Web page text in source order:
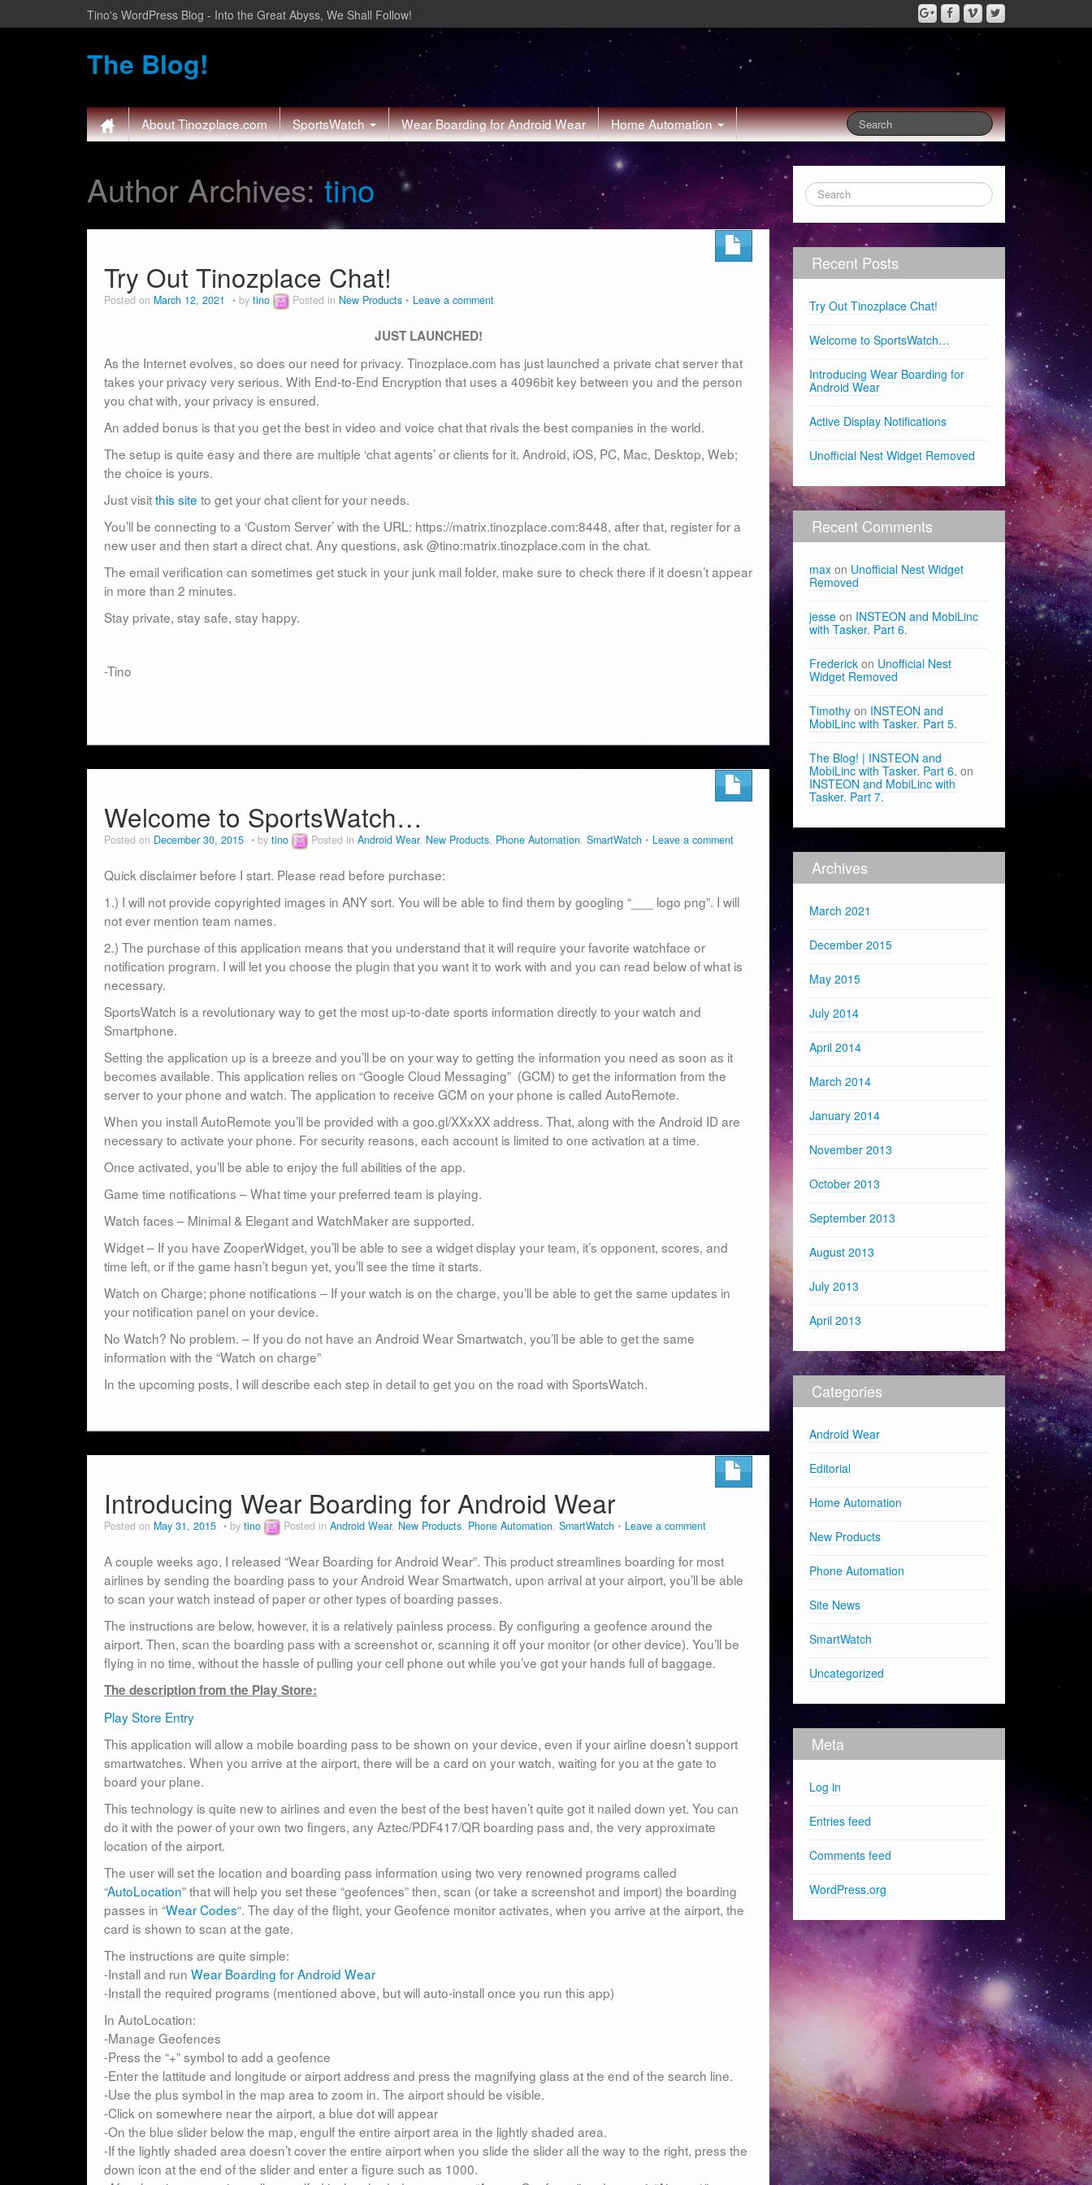
Tino's WordPress Blog - Into the Great Abyss, We Shall Follow!
The Blog!
About Tinozplace.com SportsWatch Wear Boarding for Android Wear Home Automation
Author Archives: tino
Try Out Tinozplace Chat!
Posted on March 12, 2021 by tino Posted in New Products Leave a comment
JUST LAUNCHED!
As the Internet evolves, so does our need for privacy. Tinozplace.com has just launched a private chat server that
takes your privacy very serious. With End-to-End Encryption that uses a 4096bit key between you and the person
you chat with, your privacy is ensured.
An added bonus is that you get the best in video and voice chat that rivals the best companies in the world.
The setup is quite easy and there are multiple ‘chat agents’ or clients for it. Android, iOS, PC, Mac, Desktop, Web;
the choice is yours.
Just visitthis site to get your chat client for your needs.
You’ll be connecting to a ‘Custom Server’ with the URL: https://matrix.tinozplace.com:8448, after that, register for a
new user and then start a direct chat. Any questions, ask @tino:matrix.tinozplace.com in the chat.
The email verification can sometimes get stuck in your junk mail folder, make sure to check there if it doesn’t appear
in more than 2 minutes.
Stay private, stay safe, stay happy.
-Tino
Welcome to SportsWatch…
Posted on December 30, 2015 by tino Posted in Android Wear, New Products, Phone Automation, SmartWatch Leave a comment
Quick disclaimer before I start. Please read before purchase:
1.) I will not provide copyrighted images in ANY sort. You will be able to find them by googling “___ logo png”. I will
not ever mention team names.
2.) The purchase of this application means that you understand that it will require your favorite watchface or
notification program. I will let you choose the plugin that you want it to work with and you can read below of what is
necessary.
SportsWatch is a revolutionary way to get the most up-to-date sports information directly to your watch and
Smartphone.
Setting the application up is a breeze and you’ll be on your way to getting the information you need as soon as it
becomes available. This application relies on “Google Cloud Messaging” (GCM) to get the information from the
server to your phone and watch. The application to receive GCM on your phone is called AutoRemote.
When you install AutoRemote you’ll be provided with a goo.gl/XXxXX address. That, along with the Android ID are
necessary to activate your phone. For security reasons, each account is limited to one activation at a time.
Once activated, you’ll be able to enjoy the full abilities of the app.
Game time notifications – What time your preferred team is playing.
Watch faces – Minimal & Elegant and WatchMaker are supported.
Widget – If you have ZooperWidget, you’ll be able to see a widget display your team, it’s opponent, scores, and
time left, or if the game hasn’t begun yet, you’ll see the time it starts.
Watch on Charge; phone notifications – If your watch is on the charge, you’ll be able to get the same updates in
your notification panel on your device.
No Watch? No problem. – If you do not have an Android Wear Smartwatch, you’ll be able to get the same
information with the “Watch on charge”
In the upcoming posts, I will describe each step in detail to get you on the road with SportsWatch.
Introducing Wear Boarding for Android Wear
Posted on May 31, 2015 by tino Posted in Android Wear, New Products, Phone Automation, SmartWatch Leave a comment
A couple weeks ago, I released “Wear Boarding for Android Wear”. This product streamlines boarding for most
airlines by sending the boarding pass to your Android Wear Smartwatch, upon arrival at your airport, you’ll be able
to scan your watch instead of paper or other types of boarding passes.
The instructions are below, however, it is a relatively painless process. By configuring a geofence around the
airport. Then, scan the boarding pass with a screenshot or, scanning it off your monitor (or other device). You’ll be
flying in no time, without the hassle of pulling your cell phone out while you’ve got your hands full of baggage.
The description from the Play Store:
Play Store Entry
This application will allow a mobile boarding pass to be shown on your device, even if your airline doesn’t support
smartwatches. When you arrive at the airport, there will be a card on your watch, waiting for you at the gate to
board your plane.
This technology is quite new to airlines and even the best of the best haven’t quite got it nailed down yet. You can
do it with the power of your own two fingers, any Aztec/PDF417/QR boarding pass and, the very approximate
location of the airport.
The user will set the location and boarding pass information using two very renowned programs called
“AutoLocation” that will help you set these “geofences” then, scan (or take a screenshot and import) the boarding
passes in “Wear Codes“. The day of the flight, your Geofence monitor activates, when you arrive at the airport, the
card is shown to scan at the gate.
The instructions are quite simple:
-Install and run Wear Boarding for Android Wear
-Install the required programs (mentioned above, but will auto-install once you run this app)
In AutoLocation:
-Manage Geofences
-Press the “+” symbol to add a geofence
-Enter the lattitude and longitude or airport address and press the magnifying glass at the end of the search line.
-Use the plus symbol in the map area to zoom in. The airport should be visible.
-Click on somewhere near the airport, a blue dot will appear
-On the blue slider below the map, engulf the entire airport area in the lightly shaded area.
-If the lightly shaded area doesn’t cover the entire airport when you slide the slider all the way to the right, press the
down icon at the end of the slider and enter a figure such as 1000.
Recent Posts
Try Out Tinozplace Chat!
Welcome to SportsWatch…
Introducing Wear Boarding for
Android Wear
Active Display Notifications
Unofficial Nest Widget Removed
Recent Comments
max on Unofficial Nest Widget
Removed
jesse on INSTEON and MobiLinc
with Tasker. Part 6.
Frederick on Unofficial Nest
Widget Removed
Timothy on INSTEON and
MobiLinc with Tasker. Part 5.
The Blog! | INSTEON and
MobiLinc with Tasker. Part 6. on
INSTEON and MobiLinc with
Tasker. Part 7.
Archives
March 2021
December 2015
May 2015
July 2014
April 2014
March 2014
January 2014
November 2013
October 2013
September 2013
August 2013
July 2013
April 2013
Categories
Android Wear
Editorial
Home Automation
New Products
Phone Automation
Site News
SmartWatch
Uncategorized
Meta
Log in
Entries feed
Comments feed
WordPress.org